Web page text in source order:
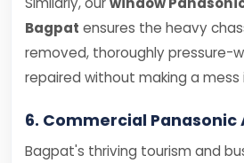
Bagpat ensures the heavy
removed, thoroughly pressure-
repaired without making a mess
6. Commercial Panasonic
Bagpat's thriving tourism and